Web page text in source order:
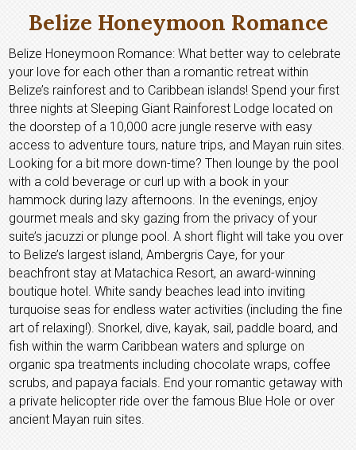
Belize Honeymoon Romance
Belize Honeymoon Romance: What better way to celebrate
your love for each other than a romantic retreat within
Belize’s rainforest and to Caribbean islands! Spend your first
three nights at Sleeping Giant Rainforest Lodge located on
the doorstep of a 10,000 acre jungle reserve with easy
access to adventure tours, nature trips, and Mayan ruin sites.
Looking for a bit more down-time? Then lounge by the pool
with a cold beverage or curl up with a book in your
hammock during lazy afternoons. In the evenings, enjoy
gourmet meals and sky gazing from the privacy of your
suite’s jacuzzi or plunge pool. A short flight will take you over
to Belize’s largest island, Ambergris Caye, for your
beachfront stay at Matachica Resort, an award-winning
boutique hotel. White sandy beaches lead into inviting
turquoise seas for endless water activities (including the fine
art of relaxing!). Snorkel, dive, kayak, sail, paddle board, and
fish within the warm Caribbean waters and splurge on
organic spa treatments including chocolate wraps, coffee
scrubs, and papaya facials. End your romantic getaway with
a private helicopter ride over the famous Blue Hole or over
ancient Mayan ruin sites.